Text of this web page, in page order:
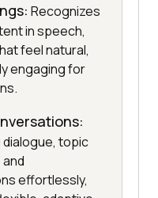
Recognizes
in speech,
feel natural,
engaging for
topic
effortlessly,